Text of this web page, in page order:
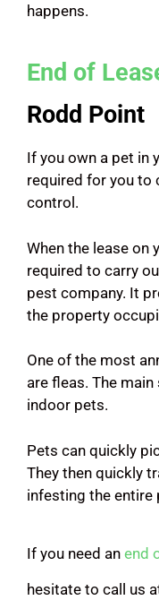
happens.
End of
Rodd Point
If you own a pet in
required for you to
control.
When the lease on
required to carry
pest company. It
the property
One of the most
are fleas. The
indoor pets.
Pets can quickly
They then quickly
infesting the entire
If you need an end
hesitate to call us